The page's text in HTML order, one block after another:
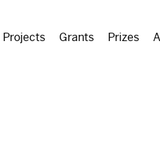
Projects Grants Prizes